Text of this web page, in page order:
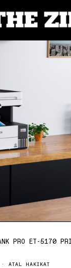
PRO ET-5170
ATAL HAKIKAT